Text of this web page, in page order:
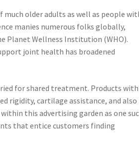
older adults as well as people
manies numerous folks globally,
Planet Wellness Institution (WHO).
joint health has broadened
for shared treatment. Products
rigidity, cartilage assistance, and also
this advertising garden as one
that entice customers finding